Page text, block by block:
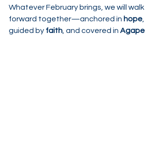
Whatever February brings, we will walk
forward together—anchored in hope
guided by faith , and covered in Agape